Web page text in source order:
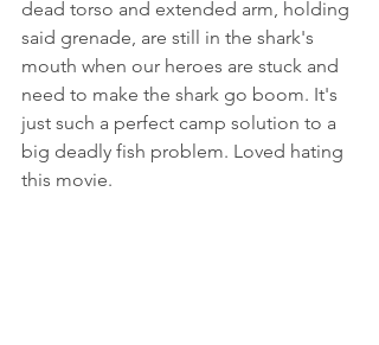
dead torso and extended arm, holding
said grenade, are still in the shark's
mouth when our heroes are stuck and
need to make the shark go boom. It's
just such a perfect camp solution to a
big deadly fish problem. Loved hating
this movie.